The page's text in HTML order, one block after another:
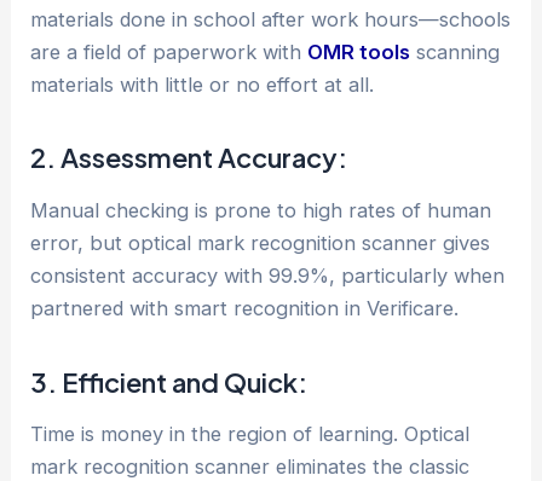
materials done in school after work hours—schools
are a field of paperwork with OMR tools scanning
materials with little or no effort at all.
2. Assessment Accuracy:
Manual checking is prone to high rates of human
error, but optical mark recognition scanner gives
consistent accuracy with 99.9%, particularly when
partnered with smart recognition in Verificare.
3. Efficient and Quick:
Time is money in the region of learning. Optical
mark recognition scanner eliminates the classic